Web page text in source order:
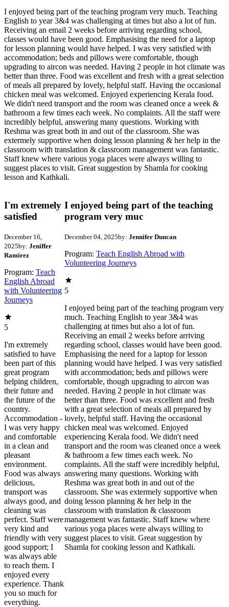
I enjoyed being part of the teaching program very much. Teaching
English to year 3&4 was challenging at times but also a lot of fun.
Receiving an email 2 weeks before arriving regarding school,
classes would have been good. Emphasising the need for a laptop
for lesson planning would have helped. I was very satisfied with
accommodation; beds and pillows were comfortable, though
upgrading to aircon was needed. Having 2 people in hot climate was
better than three. Food was excellent and fresh with a great selection
of meals all prepared by lovely, helpful staff. Having the occasional
chicken meal was welcomed. Enjoyed experiencing Kerala food.
We didn't need transport and the room was cleaned once a week &
bathroom a few times each week. No complaints. All the staff were
incredibly helpful, answering many questions. Working with
Reshma was great both in and out of the classroom. She was
extermely supportive when doing lesson planning & her help in the
classroom with translation & classroom management was fantastic.
Staff knew where various yoga places were always willing to
suggest places to visit. Great suggestion by Shamla for cooking
lesson and Kathkali.
I'm extremely
satisfied
December 16,
2025by: Jeniffer
Ramirez
Program: Teach
English Abroad
with Volunteering
Journeys
5
I'm extremely
satisfied to have
been part of this
great program
helping children,
their future and
the future of the
country.
Accommodation -
I was very happy
and comfortable
in a clean and
pleasant
environment.
Food was always
delicious,
transport was
always good, and
cleaning was
perfect. Staff were
very kind and
friendly with very
good support; I
was always able
to reach them. I
enjoyed every
experience. Thank
you so much for
everything.
I enjoyed being part of the teaching
program very muc
December 04, 2025by: Jennifer Duncan
Program: Teach English Abroad with
Volunteering Journeys
5
I enjoyed being part of the teaching program very
much. Teaching English to year 3&4 was
challenging at times but also a lot of fun.
Receiving an email 2 weeks before arriving
regarding school, classes would have been good.
Emphasising the need for a laptop for lesson
planning would have helped. I was very satisfied
with accommodation; beds and pillows were
comfortable, though upgrading to aircon was
needed. Having 2 people in hot climate was
better than three. Food was excellent and fresh
with a great selection of meals all prepared by
lovely, helpful staff. Having the occasional
chicken meal was welcomed. Enjoyed
experiencing Kerala food. We didn't need
transport and the room was cleaned once a week
& bathroom a few times each week. No
complaints. All the staff were incredibly helpful,
answering many questions. Working with
Reshma was great both in and out of the
classroom. She was extermely supportive when
doing lesson planning & her help in the
classroom with translation & classroom
management was fantastic. Staff knew where
various yoga places were always willing to
suggest places to visit. Great suggestion by
Shamla for cooking lesson and Kathkali.